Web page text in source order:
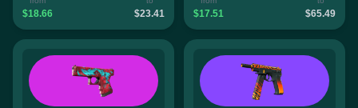
$18.66 $23.41 $17.51 $65.49